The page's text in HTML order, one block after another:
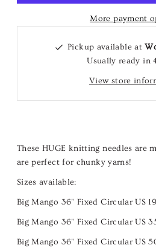
More payment
Pickup available at
Usually ready in
View store
These HUGE knitting needles are
are perfect for chunky yarns!
Sizes available:
Big Mango 36" Fixed Circular US
Big Mango 36" Fixed Circular US
Big Mango 36" Fixed Circular US